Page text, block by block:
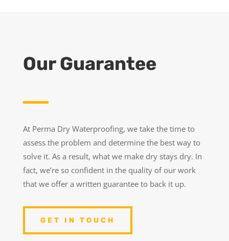
Our Guarantee
At Perma Dry Waterproofing, we take the time to
assess the problem and determine the best way to
solve it. As a result, what we make dry stays dry. In
fact, we’re so confident in the quality of our work
that we offer a written guarantee to back it up.
GET IN TOUCH